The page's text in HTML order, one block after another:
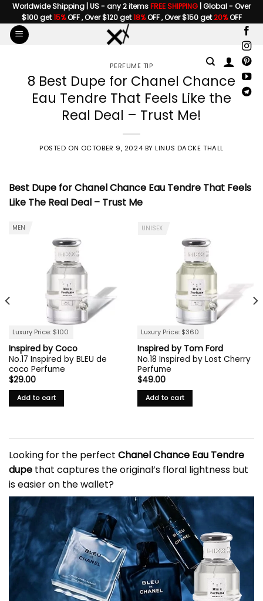
Skip
to
content
Worldwide Shipping | US - any 2 itemsFREE SHIPPING | Global - Over
$100 get15%OFF , Over $120 get18%OFF , Over $150 get20%OFF
PERFUME TIP
8 Best Dupe for Chanel Chance
Eau Tendre That Feels Like the
Real Deal – Trust Me!
POSTED ON OCTOBER 9, 2024 BYLINUS DACKE THALL
Best Dupe for Chanel Chance Eau Tendre That Feels
Like The Real Deal – Trust Me
Luxury Price: $100
MEN
Inspired by Coco
No.17 Inspired by BLEU de
coco Perfume
$29.00
Add to cart
Luxury Price: $360
UNISEX
Inspired by Tom Ford
No.18 Inspired by Lost Cherry
Perfume
$49.00
Add to cart
Looking for the perfect Chanel Chance Eau Tendre
dupe that captures the original’s floral lightness but
is easier on the wallet?